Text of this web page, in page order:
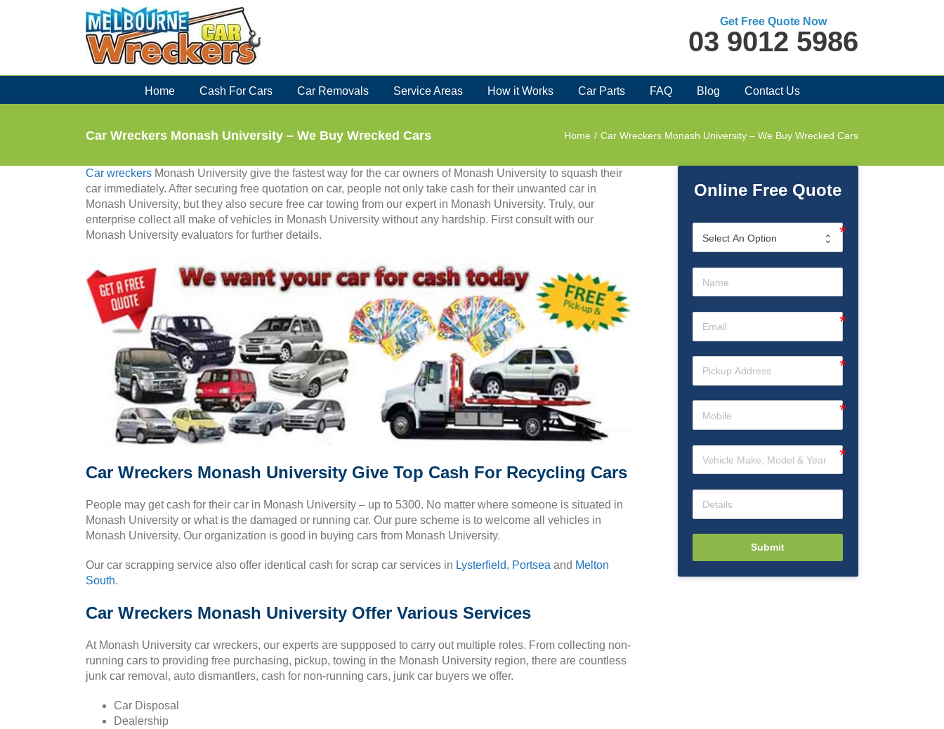
Get Free Quote Now
03 9012 5986
Home Cash For Cars Car Removals Service Areas How it Works Car Parts FAQ Blog Contact Us
Car Wreckers Monash University – We Buy Wrecked Cars Home / Car Wreckers Monash University – We Buy Wrecked Cars
Car wreckers Monash University give the fastest way for the car owners of Monash University to squash their
car immediately. After securing free quotation on car, people not only take cash for their unwanted car in
Monash University, but they also secure free car towing from our expert in Monash University. Truly, our
enterprise collect all make of vehicles in Monash University without any hardship. First consult with our
Monash University evaluators for further details.
Car Wreckers Monash University Give Top Cash For Recycling Cars
People may get cash for their car in Monash University – up to 5300. No matter where someone is situated in
Monash University or what is the damaged or running car. Our pure scheme is to welcome all vehicles in
Monash University. Our organization is good in buying cars from Monash University.
Our car scrapping service also offer identical cash for scrap car services in Lysterfield, Portsea and Melton
South.
Car Wreckers Monash University Offer Various Services
At Monash University car wreckers, our experts are suppposed to carry out multiple roles. From collecting non-
running cars to providing free purchasing, pickup, towing in the Monash University region, there are countless
junk car removal, auto dismantlers, cash for non-running cars, junk car buyers we offer.
Car Disposal
Dealership
Online Free Quote
Submit